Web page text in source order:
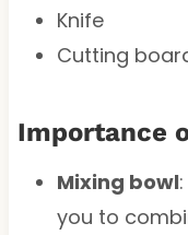
Knife
Cutting
Importance
Mixing bowl
you to